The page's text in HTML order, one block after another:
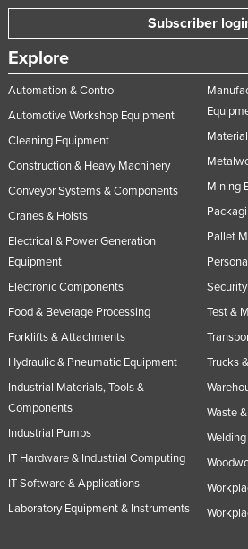
Subscriber
Explore
Automation & Control
Automotive Workshop Equipment
Cleaning Equipment
Construction & Heavy Machinery
Conveyor Systems & Components
Cranes & Hoists
Electrical & Power Generation
Equipment
Electronic Components
Food & Beverage Processing
Forklifts & Attachments
Hydraulic & Pneumatic Equipment
Industrial Materials, Tools &
Components
Industrial Pumps
IT Hardware & Industrial Computing
IT Software & Applications
Laboratory Equipment & Instruments
Mining
Pallet
Test &
Trucks
Waste